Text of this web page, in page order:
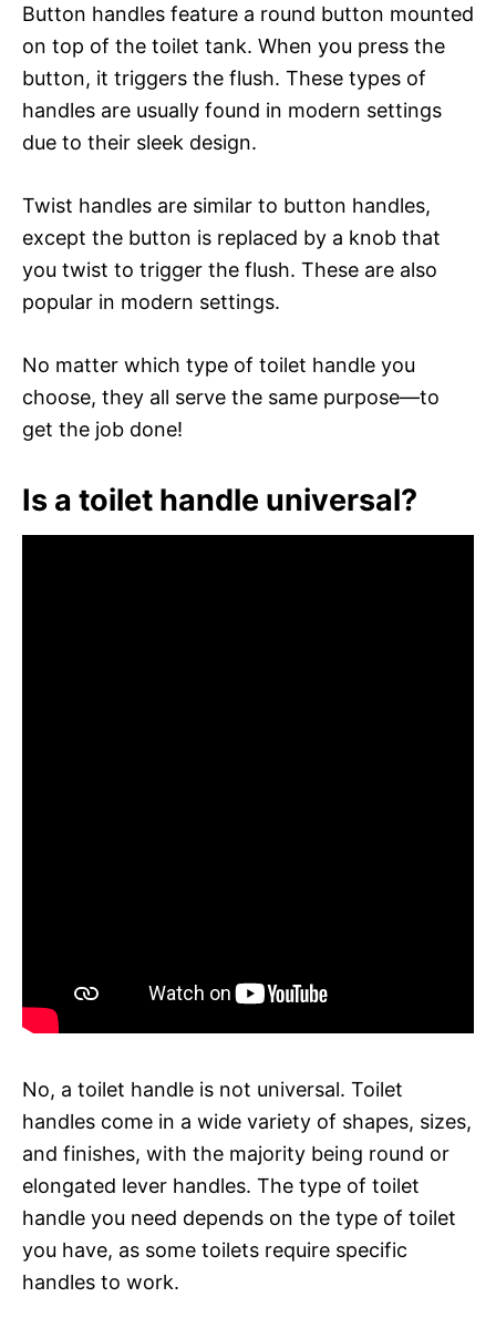
Button handles feature a round button mounted
on top of the toilet tank. When you press the
button, it triggers the flush. These types of
handles are usually found in modern settings
due to their sleek design.
Twist handles are similar to button handles,
except the button is replaced by a knob that
you twist to trigger the flush. These are also
popular in modern settings.
No matter which type of toilet handle you
choose, they all serve the same purpose—to
get the job done!
Is a toilet handle universal?
No, a toilet handle is not universal. Toilet
handles come in a wide variety of shapes, sizes,
and finishes, with the majority being round or
elongated lever handles. The type of toilet
handle you need depends on the type of toilet
you have, as some toilets require specific
handles to work.